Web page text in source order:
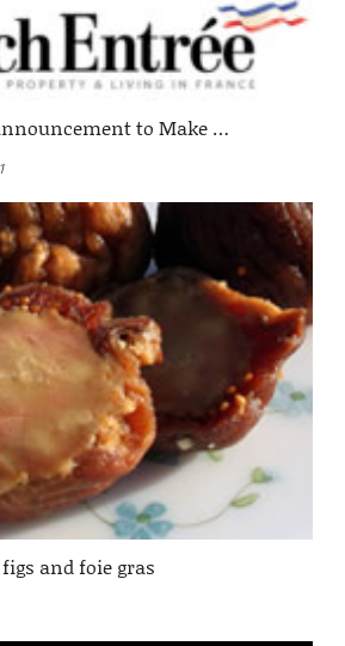
to Make …
1
and foie gras